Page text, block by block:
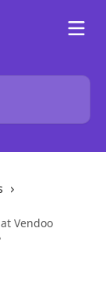
Vendoo